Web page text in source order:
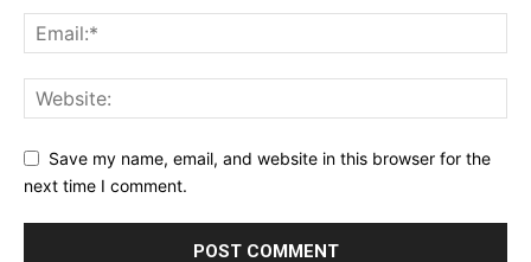
Save my name, email, and website in this browser for the
next time I comment.